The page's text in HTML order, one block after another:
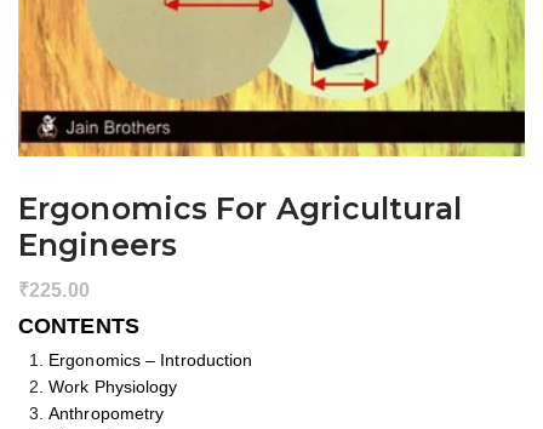
Ergonomics For Agricultural
Engineers
₹225.00
CONTENTS
Ergonomics – Introduction
Work Physiology
Anthropometry